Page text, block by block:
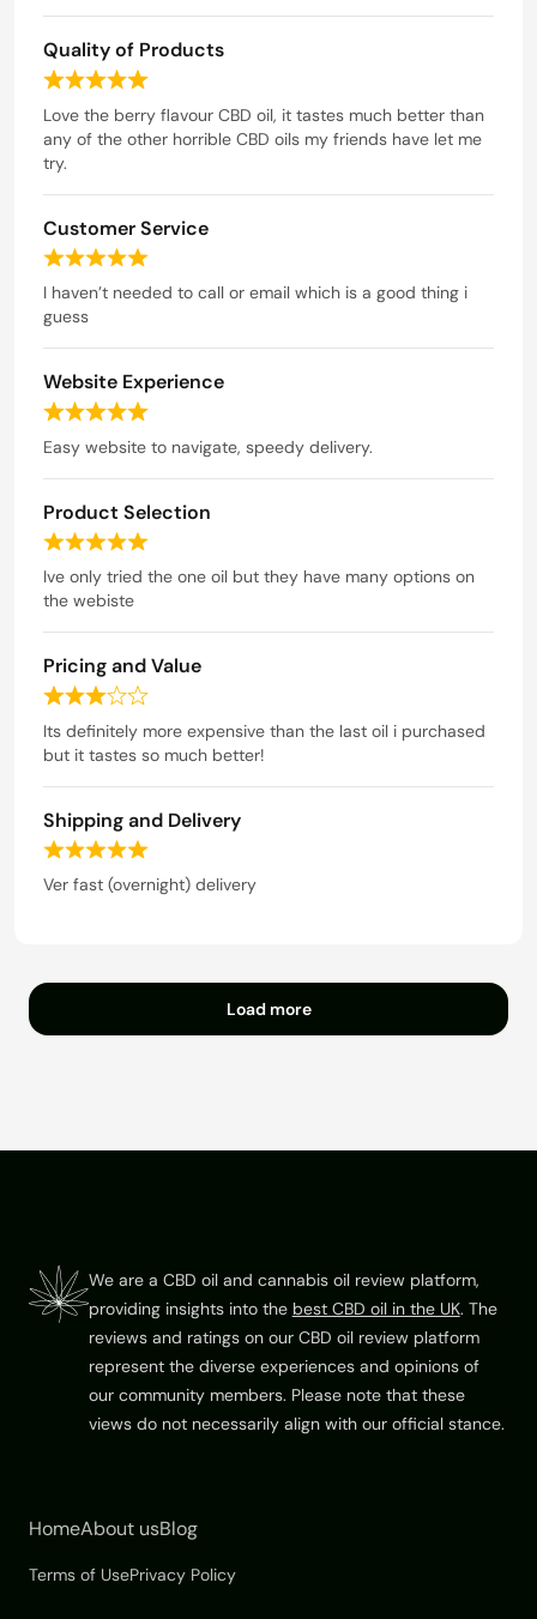
a
t
e
d
5
u
t
o
f
Quality of Products
R
a
t
o
u
t
5
Love the berry flavour CBD oil, it tastes much better than
any of the other horrible CBD oils my friends have let me
try.
Customer Service
R
a
5
o
t
o
f
5
I haven’t needed to call or email which is a good thing i
guess
Website Experience
R
a
d
5
u
o
f
5
Easy website to navigate, speedy delivery.
Product Selection
R
a
t
5
o
u
t
o
f
5
Ive only tried the one oil but they have many options on
the webiste
Pricing and Value
R
a
t
3
o
Its definitely more expensive than the last oil i purchased
but it tastes so much better!
Shipping and Delivery
R
a
5
Ver fast (overnight) delivery
Load more
We are a CBD oil and cannabis oil review platform,
providing insights into the best CBD oil in the UK. The
reviews and ratings on our CBD oil review platform
represent the diverse experiences and opinions of
our community members. Please note that these
views do not necessarily align with our official stance.
HomeAbout usBlog
Terms of UsePrivacy Policy